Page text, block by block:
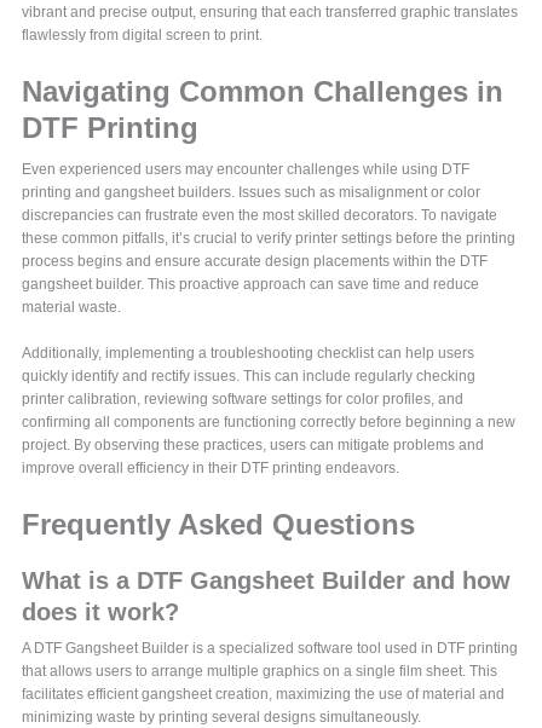
vibrant and precise output, ensuring that each transferred graphic translates
flawlessly from digital screen to print.
Navigating Common Challenges in
DTF Printing
Even experienced users may encounter challenges while using DTF
printing and gangsheet builders. Issues such as misalignment or color
discrepancies can frustrate even the most skilled decorators. To navigate
these common pitfalls, it’s crucial to verify printer settings before the printing
process begins and ensure accurate design placements within the DTF
gangsheet builder. This proactive approach can save time and reduce
material waste.
Additionally, implementing a troubleshooting checklist can help users
quickly identify and rectify issues. This can include regularly checking
printer calibration, reviewing software settings for color profiles, and
confirming all components are functioning correctly before beginning a new
project. By observing these practices, users can mitigate problems and
improve overall efficiency in their DTF printing endeavors.
Frequently Asked Questions
What is a DTF Gangsheet Builder and how
does it work?
A DTF Gangsheet Builder is a specialized software tool used in DTF printing
that allows users to arrange multiple graphics on a single film sheet. This
facilitates efficient gangsheet creation, maximizing the use of material and
minimizing waste by printing several designs simultaneously.